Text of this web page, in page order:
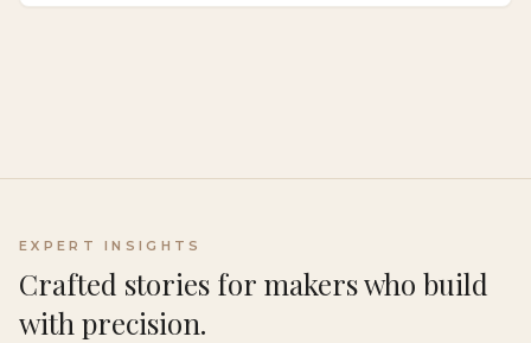
EXPERT INSIGHTS
Crafted stories for makers who build
with precision.